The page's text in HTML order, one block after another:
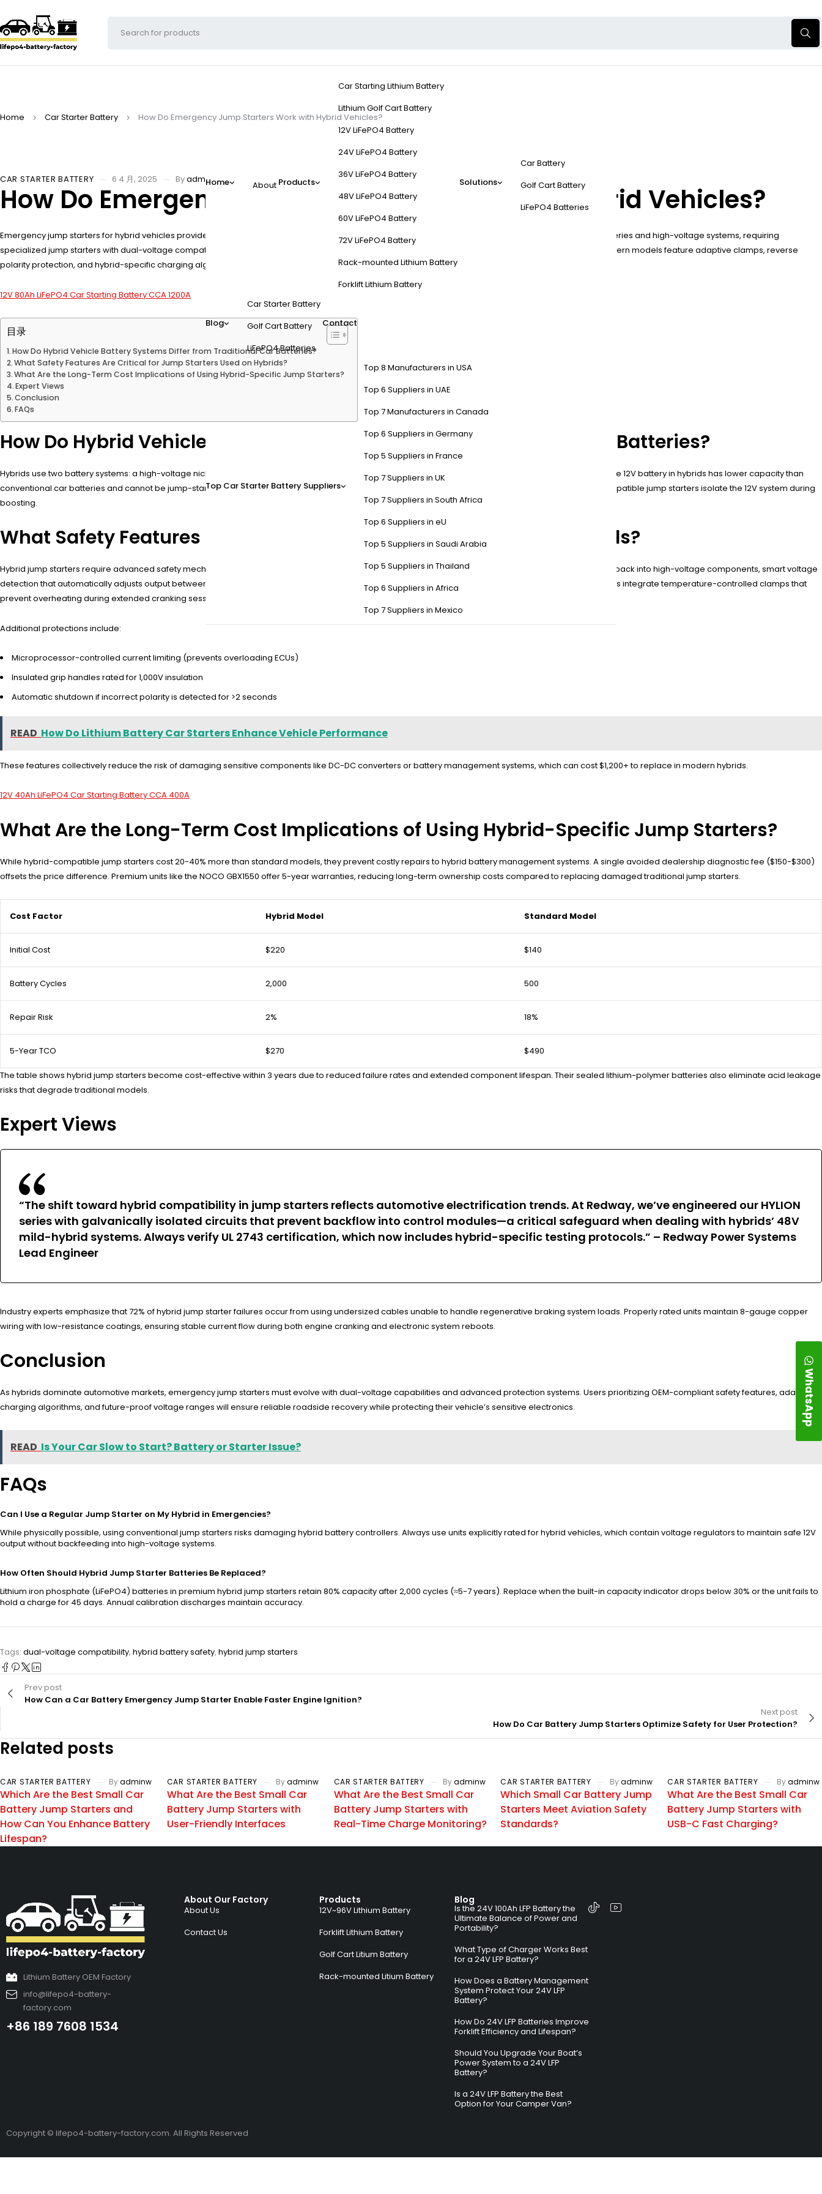
Home About Products
Car Starting Lithium Battery
Lithium Golf Cart Battery
12V LiFePO4 Battery
24V LiFePO4 Battery
36V LiFePO4 Battery
48V LiFePO4 Battery
60V LiFePO4 Battery
72V LiFePO4 Battery
Rack-mounted Lithium Battery
Forklift Lithium Battery
Solutions
Car Battery
Golf Cart Battery
LiFePO4 Batteries
Blog
Car Starter Battery
Golf Cart Battery
LiFePO4 Batteries
Contact
Top Car Starter Battery Suppliers
Top 8 Manufacturers in USA
Top 6 Suppliers in UAE
Top 7 Manufacturers in Canada
Top 6 Suppliers in Germany
Top 5 Suppliers in France
Top 7 Suppliers in UK
Top 7 Suppliers in South Africa
Top 6 Suppliers in eU
Top 5 Suppliers in Saudi Arabia
Top 5 Suppliers in Thailand
Top 6 Suppliers in Africa
Top 7 Suppliers in Mexico
Home Car Starter Battery How Do Emergency Jump Starters Work with Hybrid Vehicles?
CAR STARTER BATTERY 6 4 月, 2025 Byadminw
How Do Emergency Jump Starters Work with Hybrid Vehicles?
Emergency jump starters for hybrid vehicles provide portable power to revive dead batteries. Unlike traditional cars, hybrids use complex 12V auxiliary batteries and high-voltage systems, requiring
specialized jump starters with dual-voltage compatibility, safety protocols for lithium-ion components, and safeguards against electrical interference. Modern models feature adaptive clamps, reverse
polarity protection, and hybrid-specific charging algorithms.
12V 80Ah LiFePO4 Car Starting Battery CCA 1200A
目录
How Do Hybrid Vehicle Battery Systems Differ from Traditional Car Batteries?
What Safety Features Are Critical for Jump Starters Used on Hybrids?
What Are the Long-Term Cost Implications of Using Hybrid-Specific Jump Starters?
Expert Views
Conclusion
FAQs
How Do Hybrid Vehicle Battery Systems Differ from Traditional Car Batteries?
Hybrids use two battery systems: a high-voltage nickel-metal hydride (NiMH) or lithium-ion pack for propulsion and a 12V auxiliary battery for electronics. The 12V battery in hybrids has lower capacity than
conventional car batteries and cannot be jump-started using standard methods without risking damage to the hybrid’s power control module. Hybrid-compatible jump starters isolate the 12V system during
boosting.
What Safety Features Are Critical for Jump Starters Used on Hybrids?
Hybrid jump starters require advanced safety mechanisms to handle dual-voltage systems. Key features include galvanic isolation to prevent current feedback into high-voltage components, smart voltage
detection that automatically adjusts output between 12V and 48V systems, and multi-stage surge protection. Premium models like the Redway HYLION series integrate temperature-controlled clamps that
prevent overheating during extended cranking sessions.
Additional protections include:
Microprocessor-controlled current limiting (prevents overloading ECUs)
Insulated grip handles rated for 1,000V insulation
Automatic shutdown if incorrect polarity is detected for >2 seconds
READ How Do Lithium Battery Car Starters Enhance Vehicle Performance
These features collectively reduce the risk of damaging sensitive components like DC-DC converters or battery management systems, which can cost $1,200+ to replace in modern hybrids.
12V 40Ah LiFePO4 Car Starting Battery CCA 400A
What Are the Long-Term Cost Implications of Using Hybrid-Specific Jump Starters?
While hybrid-compatible jump starters cost 20-40% more than standard models, they prevent costly repairs to hybrid battery management systems. A single avoided dealership diagnostic fee ($150-$300)
offsets the price difference. Premium units like the NOCO GBX1550 offer 5-year warranties, reducing long-term ownership costs compared to replacing damaged traditional jump starters.
Cost Factor Hybrid Model Standard Model
Initial Cost $220 $140
Battery Cycles 2,000 500
Repair Risk 2% 18%
5-Year TCO $270 $490
The table shows hybrid jump starters become cost-effective within 3 years due to reduced failure rates and extended component lifespan. Their sealed lithium-polymer batteries also eliminate acid leakage
risks that degrade traditional models.
Expert Views
“The shift toward hybrid compatibility in jump starters reflects automotive electrification trends. At Redway, we’ve engineered our HYLION
series with galvanically isolated circuits that prevent backflow into control modules—a critical safeguard when dealing with hybrids’ 48V
mild-hybrid systems. Always verify UL 2743 certification, which now includes hybrid-specific testing protocols.” – Redway Power Systems
Lead Engineer
Industry experts emphasize that 72% of hybrid jump starter failures occur from using undersized cables unable to handle regenerative braking system loads. Properly rated units maintain 8-gauge copper
wiring with low-resistance coatings, ensuring stable current flow during both engine cranking and electronic system reboots.
Conclusion
As hybrids dominate automotive markets, emergency jump starters must evolve with dual-voltage capabilities and advanced protection systems. Users prioritizing OEM-compliant safety features, adaptive
charging algorithms, and future-proof voltage ranges will ensure reliable roadside recovery while protecting their vehicle’s sensitive electronics.
READ Is Your Car Slow to Start? Battery or Starter Issue?
FAQs
Can I Use a Regular Jump Starter on My Hybrid in Emergencies?
While physically possible, using conventional jump starters risks damaging hybrid battery controllers. Always use units explicitly rated for hybrid vehicles, which contain voltage regulators to maintain safe 12V
output without backfeeding into high-voltage systems.
How Often Should Hybrid Jump Starter Batteries Be Replaced?
Lithium iron phosphate (LiFePO4) batteries in premium hybrid jump starters retain 80% capacity after 2,000 cycles (≈5-7 years). Replace when the built-in capacity indicator drops below 30% or the unit fails to
hold a charge for 45 days. Annual calibration discharges maintain accuracy.
Tags: dual-voltage compatibility, hybrid battery safety, hybrid jump starters
Prev post
How Can a Car Battery Emergency Jump Starter Enable Faster Engine Ignition?
Next post
How Do Car Battery Jump Starters Optimize Safety for User Protection?
Related posts
CAR STARTER BATTERY Byadminw
Which Are the Best Small Car
Battery Jump Starters and
How Can You Enhance Battery
Lifespan?
CAR STARTER BATTERY Byadminw
What Are the Best Small Car
Battery Jump Starters with
User-Friendly Interfaces
CAR STARTER BATTERY Byadminw
What Are the Best Small Car
Battery Jump Starters with
Real-Time Charge Monitoring?
CAR STARTER BATTERY Byadminw
Which Small Car Battery Jump
Starters Meet Aviation Safety
Standards?
CAR STARTER BATTERY By adminw
What Are the Best Small Car
Battery Jump Starters with
USB-C Fast Charging?
Lithium Battery OEM Factory
info@lifepo4-battery-
factory.com
+86 189 7608 1534
About Our Factory
About Us
Contact Us
Products
12V~96V Lithium Battery
Forklift Lithium Battery
Golf Cart Litium Battery
Rack-mounted Litium Battery
Blog
Is the 24V 100Ah LFP Battery the
Ultimate Balance of Power and
Portability?
What Type of Charger Works Best
for a 24V LFP Battery?
How Does a Battery Management
System Protect Your 24V LFP
Battery?
How Do 24V LFP Batteries Improve
Forklift Efficiency and Lifespan?
Should You Upgrade Your Boat’s
Power System to a 24V LFP
Battery?
Is a 24V LFP Battery the Best
Option for Your Camper Van?
WhatsApp
Copyright © lifepo4-battery-factory.com. All Rights Reserved